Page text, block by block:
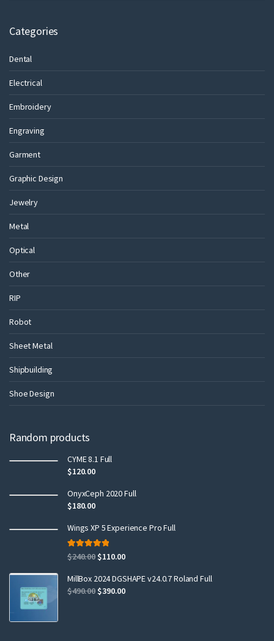
Categories
Dental
Electrical
Embroidery
Engraving
Garment
Graphic Design
Jewelry
Metal
Optical
Other
RIP
Robot
Sheet Metal
Shipbuilding
Shoe Design
Random products
CYME 8.1 Full
$120.00
OnyxCeph 2020 Full
$180.00
Wings XP 5 Experience Pro Full
Rated 5.00
out of 5
$240.00$110.00
MillBox 2024 DGSHAPE v24.0.7 Roland Full
$490.00$390.00